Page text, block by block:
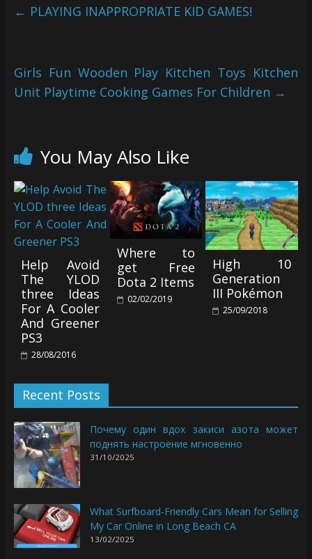
← PLAYING INAPPROPRIATE KID GAMES!
Girls Fun Wooden Play Kitchen Toys Kitchen
Unit Playtime Cooking Games For Children →
You May Also Like
Help Avoid
The YLOD
three Ideas
For A Cooler
And Greener
PS3
28/08/2016
Where to
get Free
Dota 2 Items
02/02/2019
High 10
Generation
III Pokémon
25/09/2018
Recent Posts
Почему один вдох закиси азота может
поднять настроение мгновенно
31/10/2025
What Surfboard-Friendly Cars Mean for Selling
My Car Online in Long Beach CA
13/02/2025